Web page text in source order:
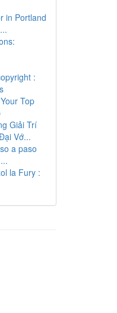
in Portland
:
Top
Giải Trí
Vớ...
a paso
la Fury :